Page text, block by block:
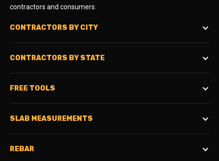
contractors and consumers.
CONTRACTORS BY CITY
CONTRACTORS BY STATE
FREE TOOLS
SLAB MEASUREMENTS
REBAR